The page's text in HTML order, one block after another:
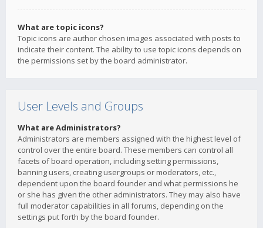
What are topic icons?
Topic icons are author chosen images associated with posts to
indicate their content. The ability to use topic icons depends on
the permissions set by the board administrator.
User Levels and Groups
What are Administrators?
Administrators are members assigned with the highest level of
control over the entire board. These members can control all
facets of board operation, including setting permissions,
banning users, creating usergroups or moderators, etc.,
dependent upon the board founder and what permissions he
or she has given the other administrators. They may also have
full moderator capabilities in all forums, depending on the
settings put forth by the board founder.